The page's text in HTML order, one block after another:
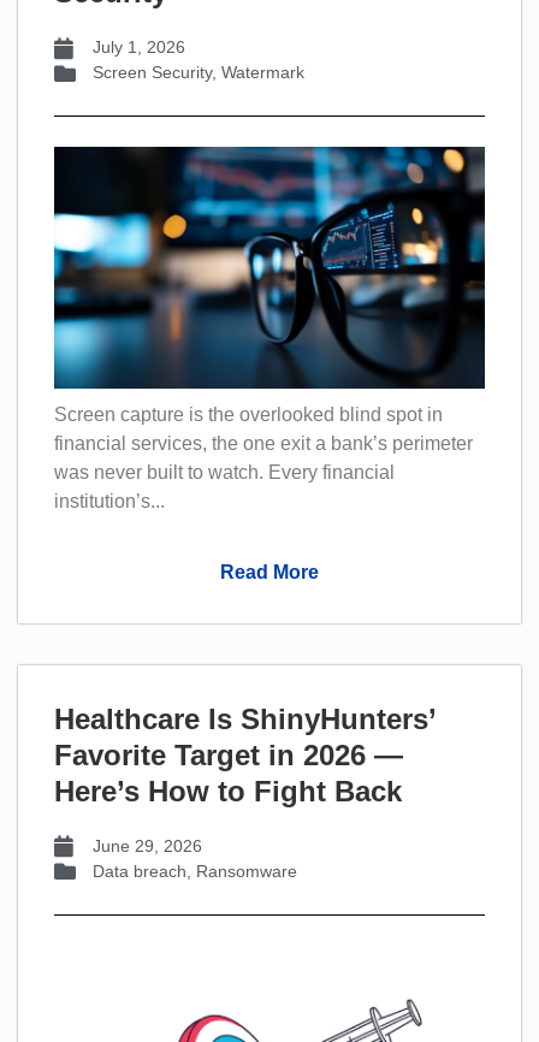
July 1, 2026
Screen Security, Watermark
Screen capture is the overlooked blind spot in
financial services, the one exit a bank’s perimeter
was never built to watch. Every financial
institution’s...
Read More
Healthcare Is ShinyHunters’
Favorite Target in 2026 —
Here’s How to Fight Back
June 29, 2026
Data breach
Ransomware